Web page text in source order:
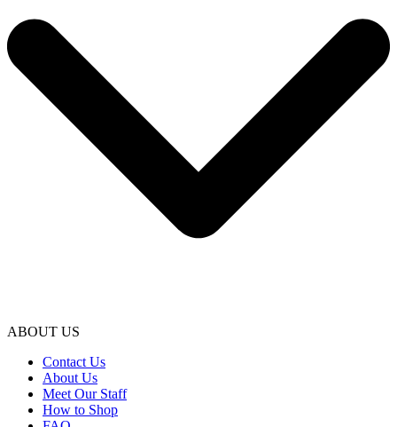
ABOUT US
Contact Us
About Us
Meet Our Staff
How to Shop